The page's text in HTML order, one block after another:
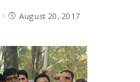
August 20, 2017